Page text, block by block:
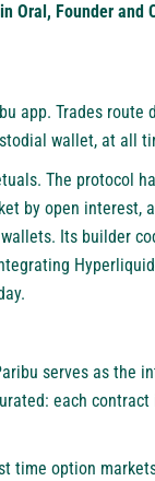
Oral, Founder and
app. Trades route
wallet, at all
The protocol
by open interest,
Its builder
serves as the
each
time option